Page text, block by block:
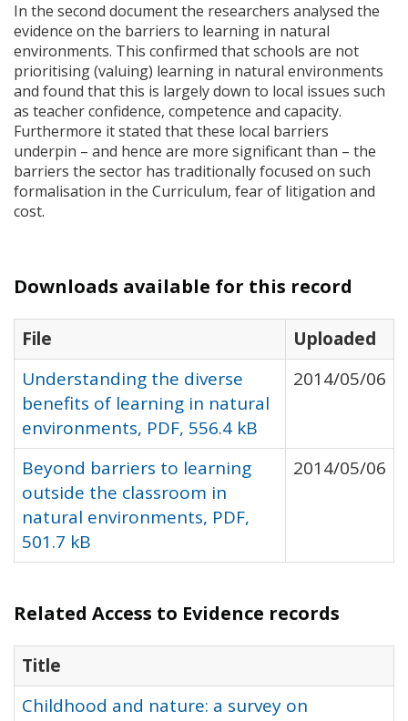
In the second document the researchers analysed the
evidence on the barriers to learning in natural
environments. This confirmed that schools are not
prioritising (valuing) learning in natural environments
and found that this is largely down to local issues such
as teacher confidence, competence and capacity.
Furthermore it stated that these local barriers
underpin – and hence are more significant than – the
barriers the sector has traditionally focused on such
formalisation in the Curriculum, fear of litigation and
cost.
Downloads available for this record
File
Uploaded
Understanding the diverse
benefits of learning in natural
environments, PDF, 556.4 kB
2014/05/06
Beyond barriers to learning
outside the classroom in
natural environments, PDF,
501.7 kB
2014/05/06
Related Access to Evidence records
Title
Childhood and nature: a survey on